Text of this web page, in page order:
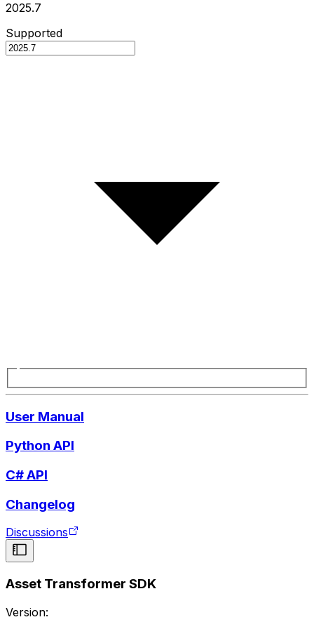
2025.7
Supported
User Manual
Python API
C# API
Changelog
Discussions
Asset Transformer SDK
Version: